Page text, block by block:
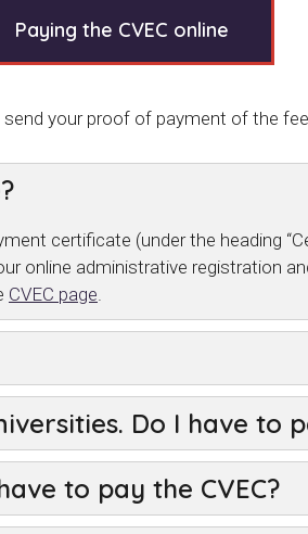
Paying the CVEC online
your proof of payment of the
certificate (under the heading
online administrative registration
CVEC page.
Do I have to
to pay the CVEC?